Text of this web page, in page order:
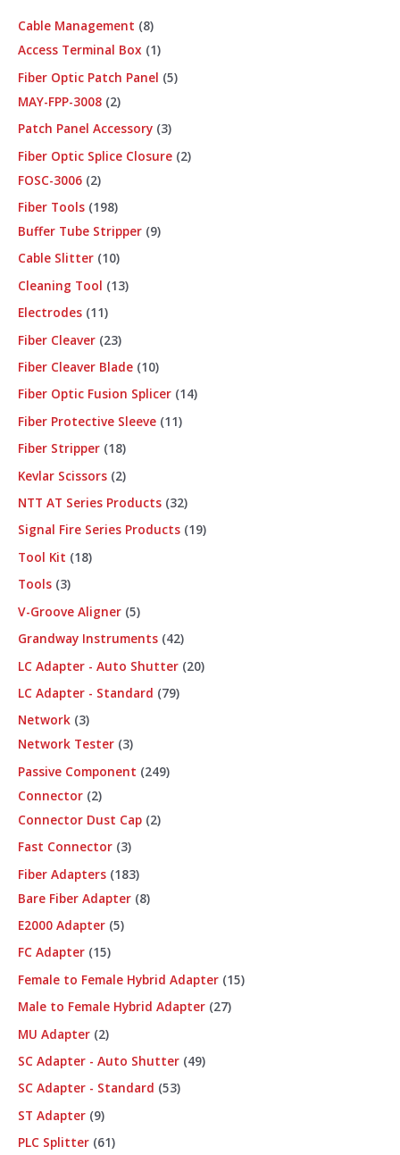
Cable Management 8
Access Terminal Box 1
Fiber Optic Patch Panel 5
MAY-FPP-3008 2
Patch Panel Accessory 3
Fiber Optic Splice Closure 2
FOSC-3006 2
Fiber Tools 198
Buffer Tube Stripper 9
Cable Slitter 10
Cleaning Tool 13
Electrodes 11
Fiber Cleaver 23
Fiber Cleaver Blade 10
Fiber Optic Fusion Splicer 14
Fiber Protective Sleeve 11
Fiber Stripper 18
Kevlar Scissors 2
NTT AT Series Products 32
Signal Fire Series Products 19
Tool Kit 18
Tools 3
V-Groove Aligner 5
Grandway Instruments 42
LC Adapter - Auto Shutter 20
LC Adapter - Standard 79
Network 3
Network Tester 3
Passive Component 249
Connector 2
Connector Dust Cap 2
Fast Connector 3
Fiber Adapters 183
Bare Fiber Adapter 8
E2000 Adapter 5
FC Adapter 15
Female to Female Hybrid Adapter 15
Male to Female Hybrid Adapter 27
MU Adapter 2
SC Adapter - Auto Shutter 49
SC Adapter - Standard 53
ST Adapter 9
PLC Splitter 61